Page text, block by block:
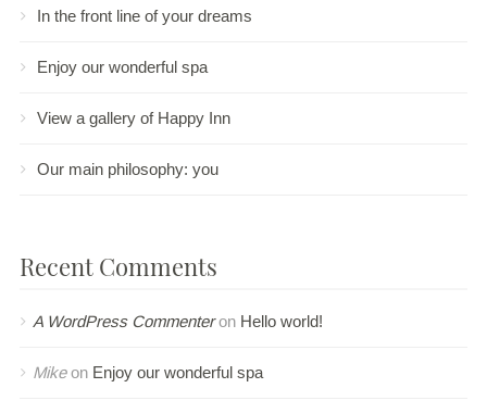
In the front line of your dreams
Enjoy our wonderful spa
View a gallery of Happy Inn
Our main philosophy: you
Recent Comments
A WordPress Commenteron Hello world!
Mikeon Enjoy our wonderful spa